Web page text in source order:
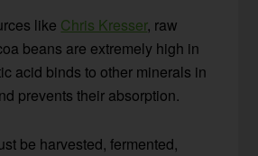
like Chris Kresser, raw
beans are extremely high in
acid binds to other minerals in
prevents their absorption.
be harvested, fermented,